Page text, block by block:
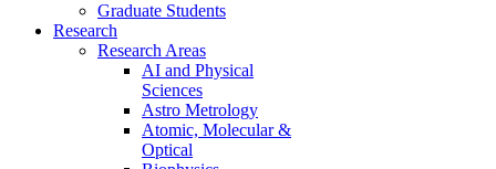
Graduate Students
Research
Research Areas
AI and Physical
Sciences
Astro Metrology
Atomic, Molecular &
Optical